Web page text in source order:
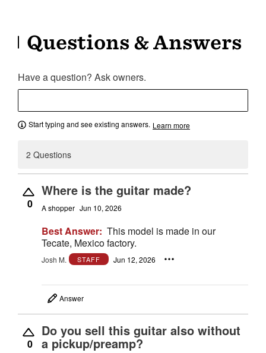
Questions & Answers
Have a question? Ask owners.
Start typing and see existing answers. Learn more
2 Questions
0
Where is the guitar made?
A shopper Jun 10, 2026
Best Answer: This model is made in our
Tecate, Mexico factory.
Josh M. STAFF Jun 12, 2026
Answer
0
Do you sell this guitar also without
a pickup/preamp?